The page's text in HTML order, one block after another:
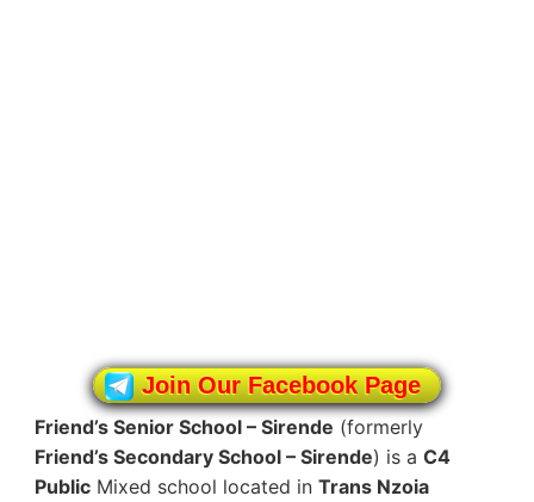
Join Our Facebook Page
Friend’s Senior School – Sirende (formerly
Friend’s Secondary School – Sirende) is a C4
Public Mixed school located in Trans Nzoia